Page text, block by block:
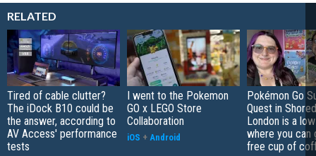
RELATED
Tired of cable clutter?
The iDock B10 could be
the answer, according to
AV Access' performance
tests
I went to the Pokemon
GO x LEGO Store
Collaboration
iOS + Android
Pokémon Go
Quest in
London is a
where you can
free cup of